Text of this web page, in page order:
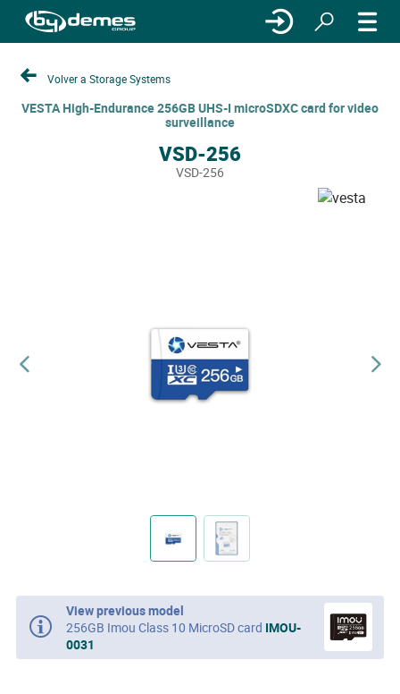
Volver a Storage Systems
VESTA High-Endurance 256GB UHS-I microSDXC card for video
surveillance
VSD-256
VSD-256
View previous model
256GB Imou Class 10 MicroSD card IMOU-
0031